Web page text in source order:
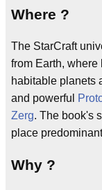
Where ?
The StarCraft
from Earth,
habitable planets
and powerful
Zerg. The book's
place
Why ?